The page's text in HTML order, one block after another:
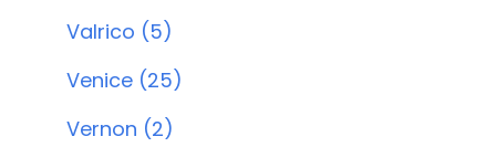
Valrico (5)
Venice (25)
Vernon (2)